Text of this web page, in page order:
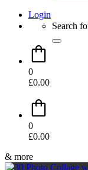
Login
Search
0
£0.00
0
£0.00
& more